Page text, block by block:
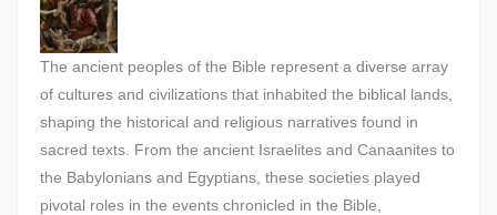
The ancient peoples of the Bible represent a diverse array
of cultures and civilizations that inhabited the biblical lands,
shaping the historical and religious narratives found in
sacred texts. From the ancient Israelites and Canaanites to
the Babylonians and Egyptians, these societies played
pivotal roles in the events chronicled in the Bible,